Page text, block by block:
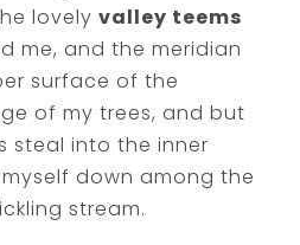
lovely valley teems
me, and the meridian
surface of the
of my trees, and but
steal into the inner
down among the
stream.